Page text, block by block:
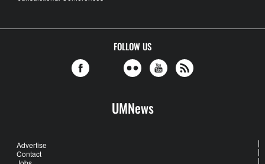
FOLLOW US
UMNews
Advertise
Contact